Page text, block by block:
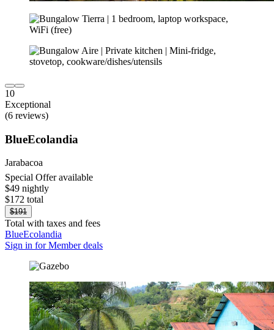
10
Exceptional
(6 reviews)
BlueEcolandia
Jarabacoa
Special Offer available
$49 nightly
$172 total
$191
Total with taxes and fees
BlueEcolandia
Sign in for Member deals